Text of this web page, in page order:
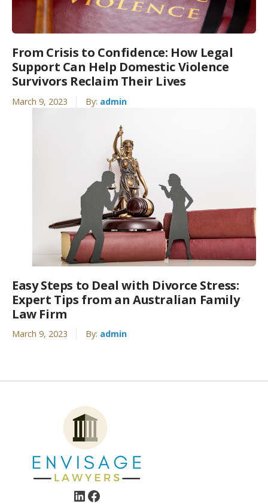
From Crisis to Confidence: How Legal
Support Can Help Domestic Violence
Survivors Reclaim Their Lives
March 9, 2023 By: admin
Easy Steps to Deal with Divorce Stress:
Expert Tips from an Australian Family
Law Firm
March 9, 2023 By: admin